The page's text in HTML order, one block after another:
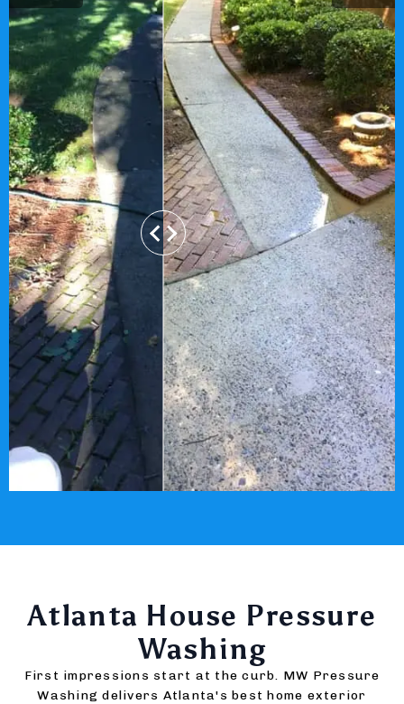
Atlanta House Pressure
Washing
First impressions start at the curb. MW Pressure
Washing delivers Atlanta's best home exterior